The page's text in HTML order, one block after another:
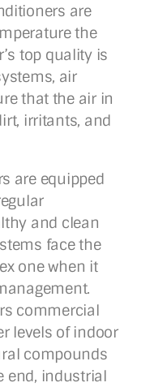
are
the
top quality is
air
that the air in
irritants, and
are equipped
and clean
face the
one when it
commercial
levels of indoor
compounds
end, industrial